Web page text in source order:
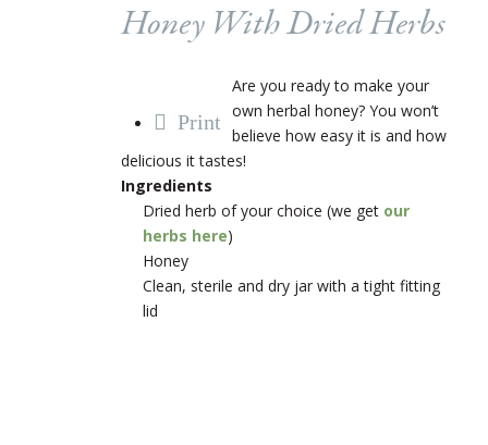
Honey With Dried Herbs
Print
Are you ready to make your
own herbal honey? You won’t
believe how easy it is and how
delicious it tastes!
Ingredients
Dried herb of your choice (we get our
herbs here)
Honey
Clean, sterile and dry jar with a tight fitting
lid